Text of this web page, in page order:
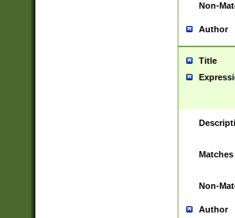
Non-
Author
Title
Matches
Non-
Author